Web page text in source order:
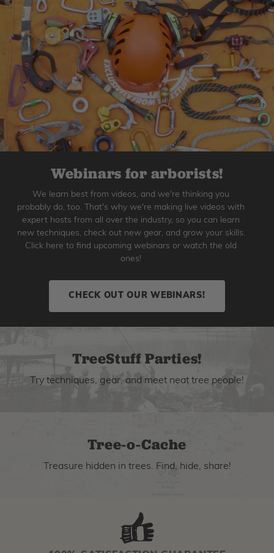
Webinars for arborists!
We learn best from videos, and we're thinking you
probably do, too. That's why we're making live videos with
expert hosts from all over the industry, so you can learn
new techniques, check out new gear, and grow your skills.
Click here to find upcoming webinars or watch the old
ones!
CHECK OUT OUR WEBINARS!
TreeStuff Parties!
Try techniques, gear, and meet neat tree people!
Tree-o-Cache
Treasure hidden in trees. Find, hide, share!